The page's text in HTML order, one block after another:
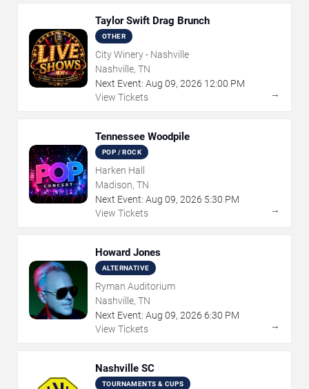
Taylor Swift Drag Brunch
OTHER
City Winery - Nashville
Nashville, TN
Next Event: Aug 09, 2026 12:00 PM
View Tickets
→
Tennessee Woodpile
POP / ROCK
Harken Hall
Madison, TN
Next Event: Aug 09, 2026 5:30 PM
View Tickets
→
Howard Jones
ALTERNATIVE
Ryman Auditorium
Nashville, TN
Next Event: Aug 09, 2026 6:30 PM
View Tickets
→
Nashville SC
TOURNAMENTS & CUPS